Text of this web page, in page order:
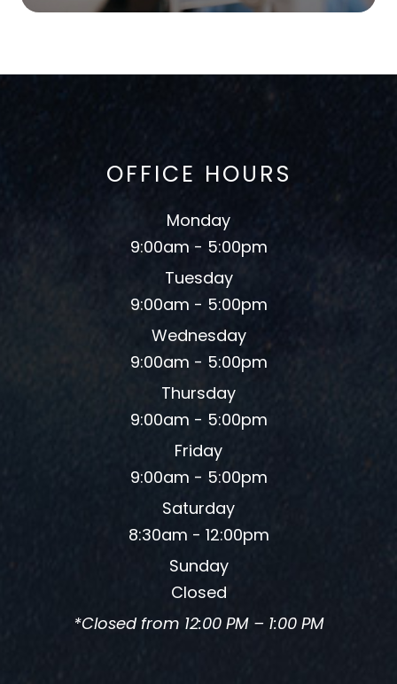
OFFICE HOURS
Monday
9:00am - 5:00pm
Tuesday
9:00am - 5:00pm
Wednesday
9:00am - 5:00pm
Thursday
9:00am - 5:00pm
Friday
9:00am - 5:00pm
Saturday
8:30am - 12:00pm
Sunday
Closed
*Closed from 12:00 PM – 1:00 PM